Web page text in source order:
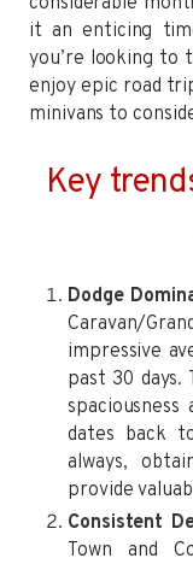
it an enticing
you’re looking to
enjoy epic road
minivans to
Key
Dodge
Caravan/
impressive
past 30
dates back
always,
provide
Consistent
Town and